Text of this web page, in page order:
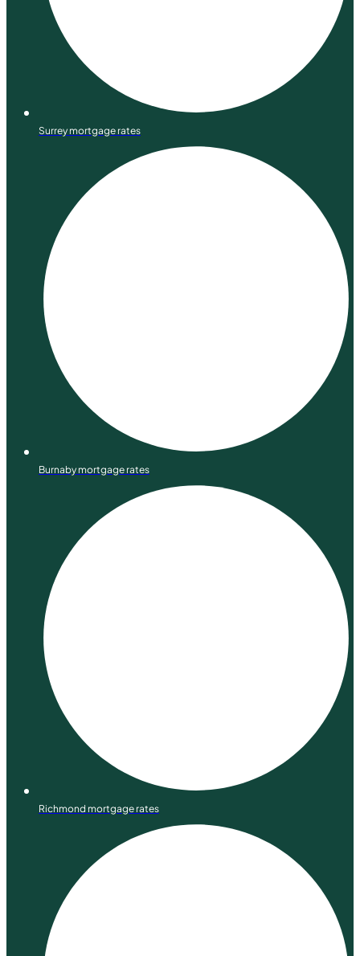
Surrey mortgage rates
Burnaby mortgage rates
Richmond mortgage rates